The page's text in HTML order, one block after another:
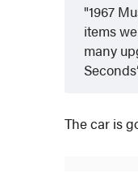
1967
items
many
The car is